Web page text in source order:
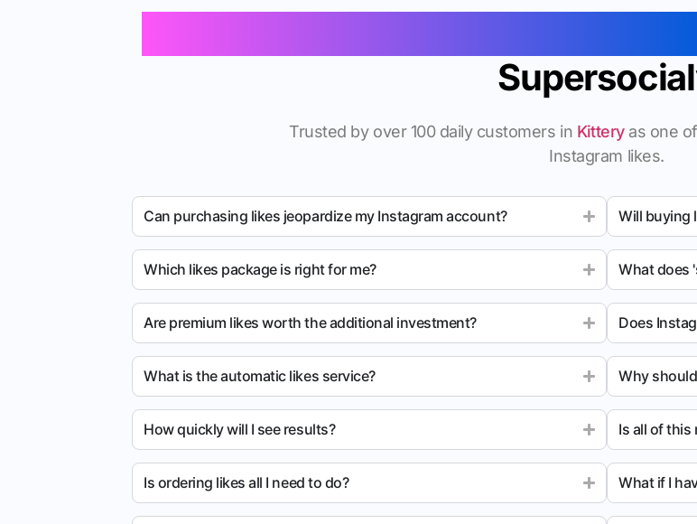
Trusted by over 100 daily customers in Kitteryas one
Instagram likes.
Can purchasing likes jeopardize my Instagram account?
Which likes package is right for me?
Are premium likes worth the additional investment?
What is the automatic likes service?
How quickly will I see results?
Is ordering likes all I need to do?
Will buying
What does
Does
Why
Is all of this
What if I